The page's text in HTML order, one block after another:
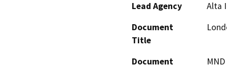
Lead Agency
Alta
Document
Title
Document